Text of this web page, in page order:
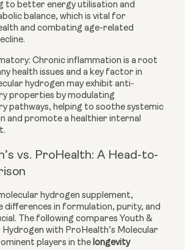
to better energy utilisation and
balance, which is vital for
and combating age-related
Chronic inflammation is a root
health issues and a key factor in
hydrogen may exhibit anti-
properties by modulating
pathways, helping to soothe systemic
and promote a healthier internal
vs. ProHealth: A Head-to-
hydrogen supplement,
differences in formulation, purity, and
The following compares Youth &
Hydrogen with ProHealth’s Molecular
players in the longevity